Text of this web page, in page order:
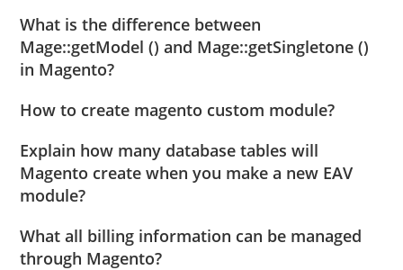
What is the difference between
Mage::getModel () and Mage::getSingletone ()
in Magento?
How to create magento custom module?
Explain how many database tables will
Magento create when you make a new EAV
module?
What all billing information can be managed
through Magento?